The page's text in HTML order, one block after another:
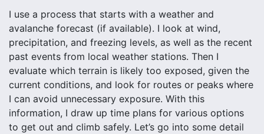
I use a process that starts with a weather and
avalanche forecast (if available). I look at wind,
precipitation, and freezing levels, as well as the recent
past events from local weather stations. Then I
evaluate which terrain is likely too exposed, given the
current conditions, and look for routes or peaks where
I can avoid unnecessary exposure. With this
information, I draw up time plans for various options
to get out and climb safely. Let’s go into some detail